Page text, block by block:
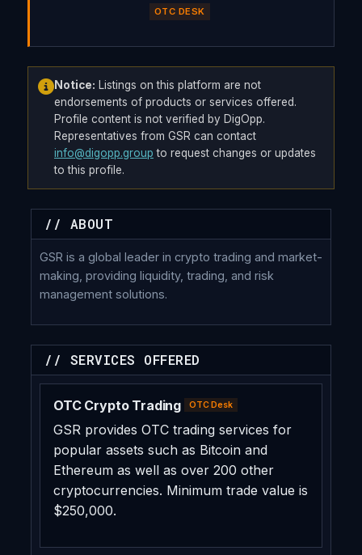
OTC DESK
Notice: Listings on this platform are not
endorsements of products or services offered.
Profile content is not verified by DigOpp.
Representatives from GSR can contact
info@digopp.group to request changes or updates
to this profile.
// ABOUT
GSR is a global leader in crypto trading and market-
making, providing liquidity, trading, and risk
management solutions.
// SERVICES OFFERED
OTC Crypto Trading OTC Desk
GSR provides OTC trading services for
popular assets such as Bitcoin and
Ethereum as well as over 200 other
cryptocurrencies. Minimum trade value is
$250,000.